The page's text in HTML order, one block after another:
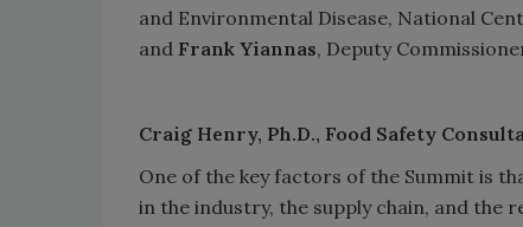
and Environmental Disease, National
and Frank Yiannas, Deputy
Craig Henry, Ph.D., Food Safety
One of the key factors of the Summit is
in the industry, the supply chain, and the